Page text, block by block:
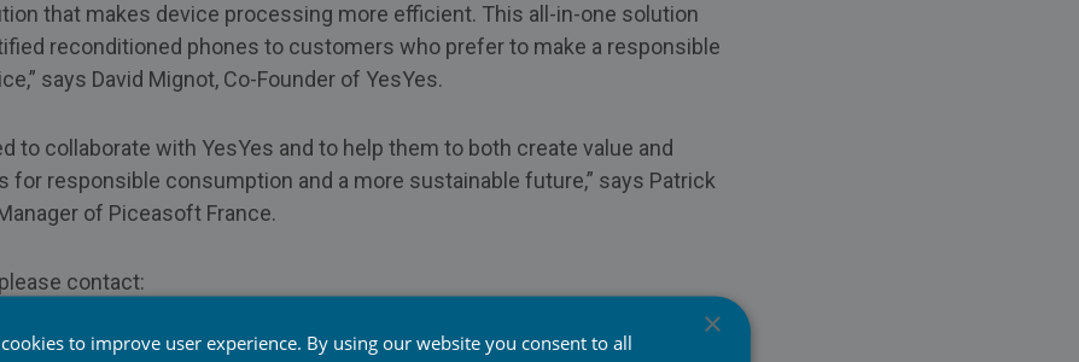
that makes device processing more efficient. This all-in-one solution
reconditioned phones to customers who prefer to make a responsible
says David Mignot, Co-Founder of YesYes.
to collaborate with YesYes and to help them to both create value and
for responsible consumption and a more sustainable future,” says Patrick
of Piceasoft France.
contact:
Manager, Piceasoft France
×
to improve user experience. By using our website you consent to all